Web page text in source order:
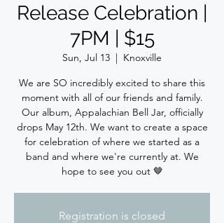
Release Celebration |
7PM | $15
Sun, Jul 13
  |
Knoxville
We are SO incredibly excited to share this
moment with all of our friends and family.
Our album, Appalachian Bell Jar, officially
drops May 12th. We want to create a space
for celebration of where we started as a
band and where we're currently at. We
hope to see you out 🤎
Registration is closed